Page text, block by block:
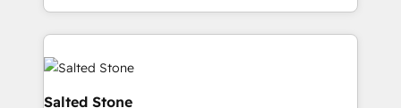
and 370+ specialists across EMEA, APAC and NAM,
we de-risk complex CRM programmes and
accelerate ROI across every HubSpot Hub. 🧭 From
multi-region migrations to AI-powered automation,
we turn complexity into clarity, human at global
Salted Stone